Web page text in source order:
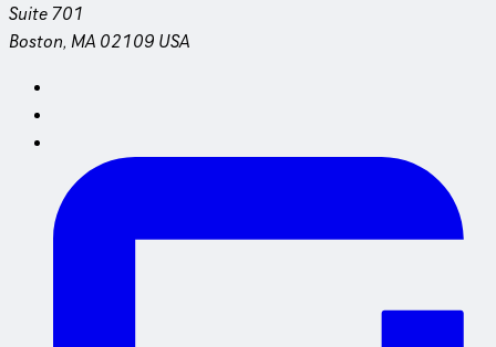
Suite 701
Boston, MA 02109 USA